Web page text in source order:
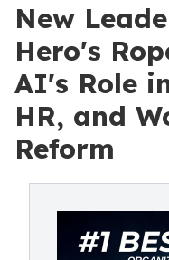
New
Hero's
AI's Role
HR, and
Reform